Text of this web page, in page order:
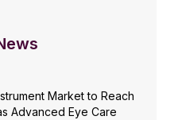
Market to Reach
Advanced Eye Care